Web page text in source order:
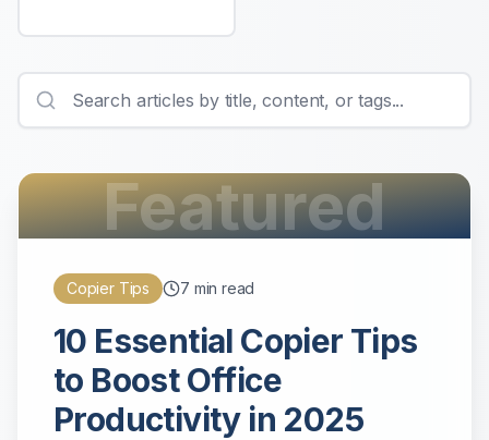
Featured
Copier Tips 7 min read
10 Essential Copier Tips
to Boost Office
Productivity in 2025